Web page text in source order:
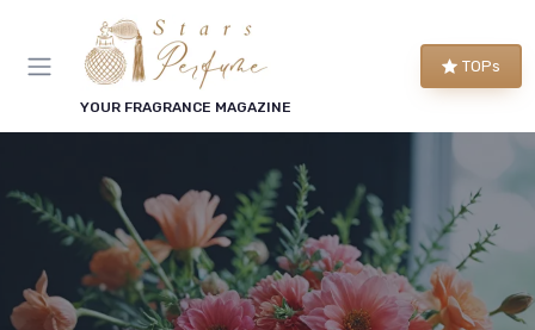
YOUR FRAGRANCE MAGAZINE
TOPs